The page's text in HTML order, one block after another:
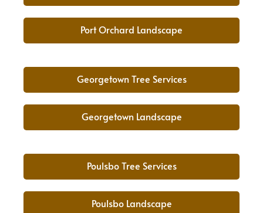
Port Orchard Landscape
Georgetown Tree Services
Georgetown Landscape
Poulsbo Tree Services
Poulsbo Landscape